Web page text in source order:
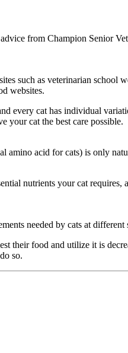
from Champion Senior
such as veterinarian school
websites.
every cat has individual
your cat the best care possible.
amino acid for cats) is only
nutrients your cat requires,
needed by cats at different
their food and utilize it is
so.